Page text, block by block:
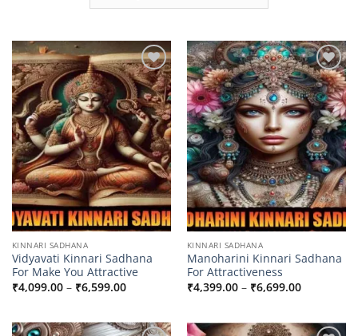
Add to
wishlist
KINNARI SADHANA
Vidyavati Kinnari Sadhana
For Make You Attractive
₹4,099.00 – ₹6,599.00Price
₹6,599.00
Add to
wishlist
KINNARI SADHANA
Manoharini Kinnari Sadhana
For Attractiveness
₹4,399.00 – ₹6,699.00Price
₹6,699.00